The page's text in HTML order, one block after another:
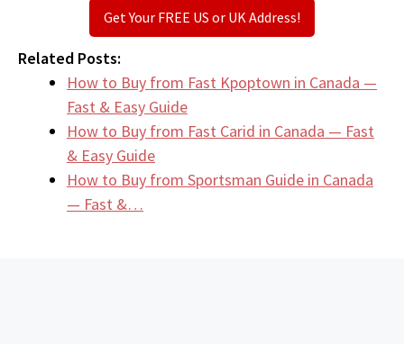
Get Your FREE US or UK Address!
Related Posts:
How to Buy from Fast Kpoptown in Canada —
Fast & Easy Guide
How to Buy from Fast Carid in Canada — Fast
& Easy Guide
How to Buy from Sportsman Guide in Canada
— Fast &…